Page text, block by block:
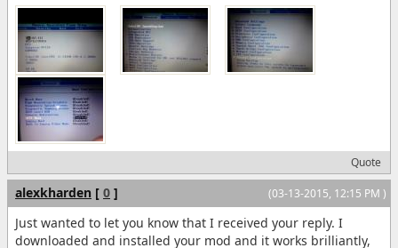
Quote
(03-13-2015, 12:15 PM )
alexkharden [ 0 ]
Just wanted to let you know that I received your reply. I
downloaded and installed your mod and it works brilliantly,